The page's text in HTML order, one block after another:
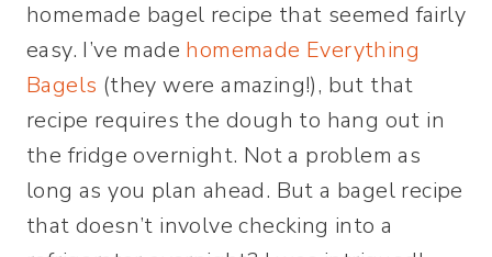
homemade bagel recipe that seemed fairly
easy. I’ve made homemade Everything
Bagels (they were amazing!), but that
recipe requires the dough to hang out in
the fridge overnight. Not a problem as
long as you plan ahead. But a bagel recipe
that doesn’t involve checking into a